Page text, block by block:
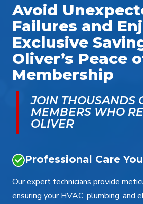
Avoid
Failures and
Exclusive
Oliver’s Peace
Membership
JOIN THOUSANDS
MEMBERS WHO
OLIVER
Professional Care
Our expert technicians provide
ensuring your HVAC, plumbing, and